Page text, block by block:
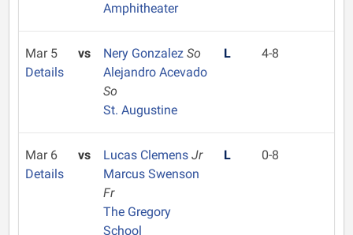
Amphitheater
Mar 5
Details
vs Nery Gonzalez So
Alejandro Acevado
So
St. Augustine
L 4-8
Mar 6
Details
vs Lucas Clemens Jr
Marcus Swenson
Fr
The Gregory
School
L 0-8